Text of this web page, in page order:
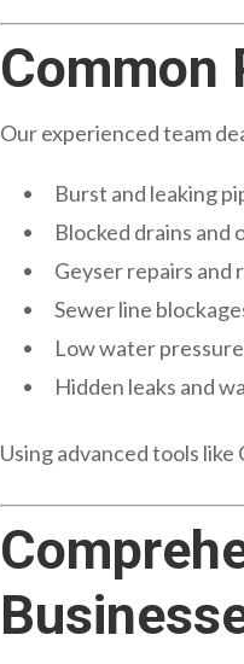
Common
Our experienced team
Burst and leaking
Blocked drains
Geyser repairs and
Sewer line
Low water
Hidden leaks and
Using advanced tools